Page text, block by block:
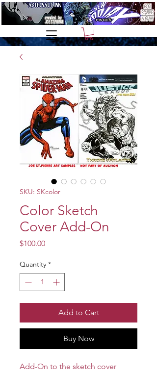
SKU: SKcolor
Color Sketch
Cover Add-On
$100.00Price
Quantity *
Add to Cart
Buy Now
Add-On to the sketch cover